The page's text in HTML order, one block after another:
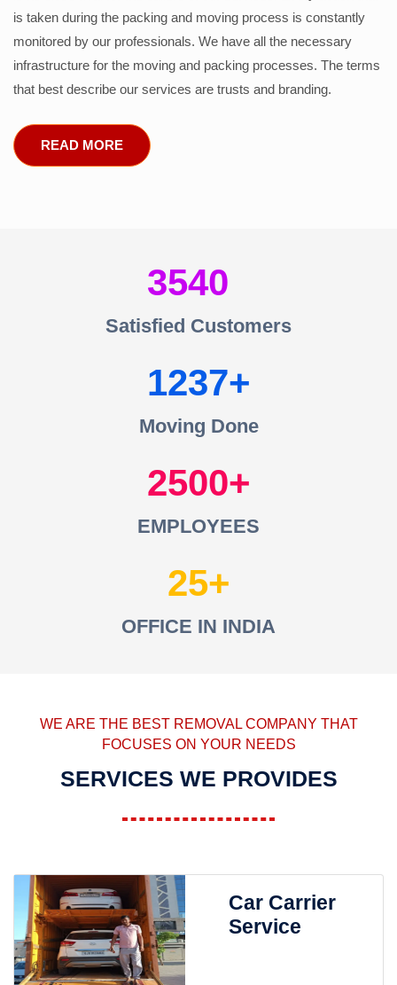
is taken during the packing and moving process is constantly
monitored by our professionals. We have all the necessary
infrastructure for the moving and packing processes. The terms
that best describe our services are trusts and branding.
READ MORE
3540
Satisfied Customers
1237
Moving Done
2500
EMPLOYEES
25
OFFICE IN INDIA
WE ARE THE BEST REMOVAL COMPANY THAT
FOCUSES ON YOUR NEEDS
SERVICES WE PROVIDES
Car Carrier
Service